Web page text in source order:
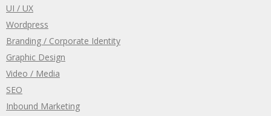
UI / UX
Wordpress
Branding / Corporate Identity
Graphic Design
Video / Media
SEO
Inbound Marketing